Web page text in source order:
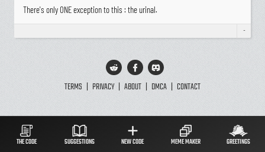
There's only ONE exception to this : the urinal.
-
TERMS | PRIVACY | ABOUT | DMCA | CONTACT
THE CODE SUGGESTIONS NEW CODE MEME MAKER GREETINGS